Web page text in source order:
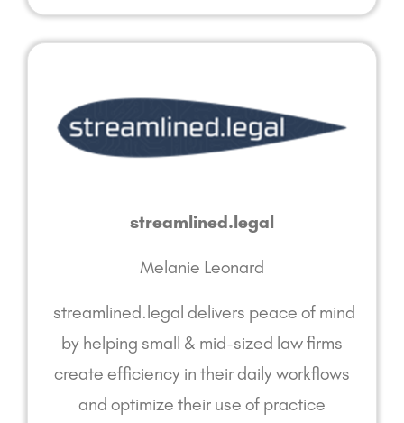
streamlined.legal
Melanie Leonard
streamlined.legal delivers peace of mind
by helping small & mid-sized law firms
create efficiency in their daily workflows
and optimize their use of practice